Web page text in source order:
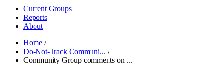
Current Groups
Reports
About
Home /
Do-Not-Track Communi... /
Community Group comments on ...